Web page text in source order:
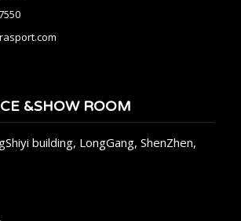
&SHOW ROOM
building, LongGang, ShenZhen,